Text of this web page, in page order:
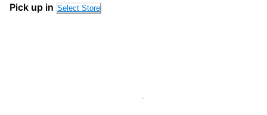
Pick up in Select Store